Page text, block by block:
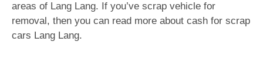
areas of Lang Lang. If you’ve scrap vehicle for
removal, then you can read more about cash for scrap
cars Lang Lang.